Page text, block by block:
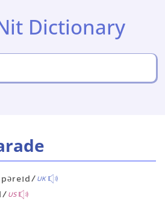
Dictionary
UK
US